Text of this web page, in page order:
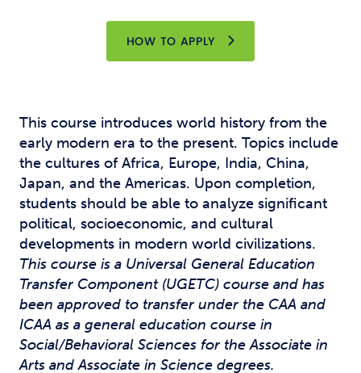
HOW TO APPLY
This course introduces world history from the
early modern era to the present. Topics include
the cultures of Africa, Europe, India, China,
Japan, and the Americas. Upon completion,
students should be able to analyze significant
political, socioeconomic, and cultural
developments in modern world civilizations.
This course is a Universal General Education
Transfer Component (UGETC) course and has
been approved to transfer under the CAA and
ICAA as a general education course in
Social/Behavioral Sciences for the Associate in
Arts and Associate in Science degrees.